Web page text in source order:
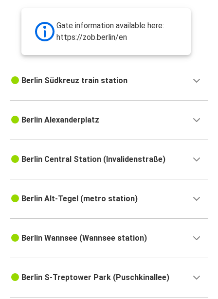
Gate information available here:
https://zob.berlin/en
Berlin Südkreuz train station
Berlin Alexanderplatz
Berlin Central Station (Invalidenstraße)
Berlin Alt-Tegel (metro station)
Berlin Wannsee (Wannsee station)
Berlin S-Treptower Park (Puschkinallee)